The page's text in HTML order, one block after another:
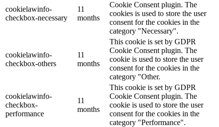
cookielawinfo-
checkbox-necessary
11
months
Cookie Consent plugin. The
cookies is used to store the user
consent for the cookies in the
category "Necessary".
cookielawinfo-
checkbox-others
11
months
This cookie is set by GDPR
Cookie Consent plugin. The
cookie is used to store the user
consent for the cookies in the
category "Other.
cookielawinfo-
checkbox-
performance
11
months
This cookie is set by GDPR
Cookie Consent plugin. The
cookie is used to store the user
consent for the cookies in the
category "Performance".